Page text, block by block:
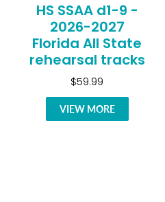
HS SSAA d1-9 -
2026-2027
Florida All State
rehearsal tracks
$59.99
VIEW MORE